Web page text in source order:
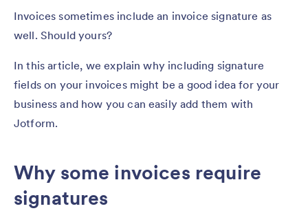
Invoices sometimes include an invoice signature as
well. Should yours?
In this article, we explain why including signature
fields on your invoices might be a good idea for your
business and how you can easily add them with
Jotform.
Why some invoices require
signatures